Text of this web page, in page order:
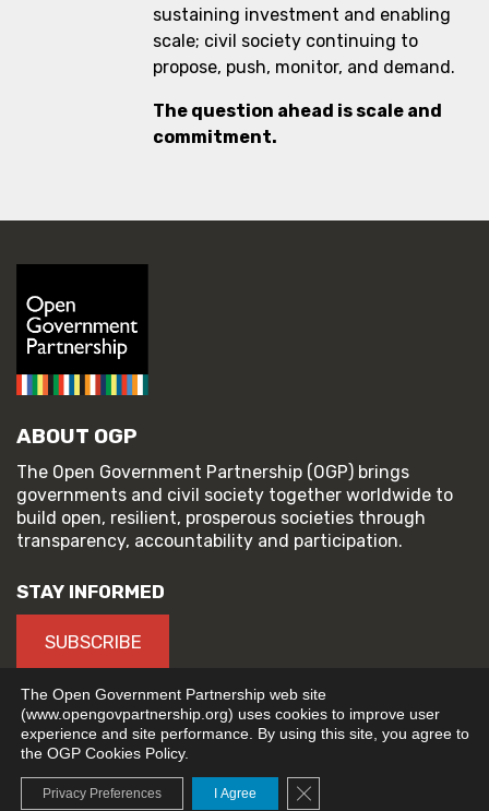
sustaining investment and enabling
scale; civil society continuing to
propose, push, monitor, and demand.
The question ahead is scale and
commitment.
ABOUT OGP
The Open Government Partnership (OGP) brings
governments and civil society together worldwide to
build open, resilient, prosperous societies through
transparency, accountability and participation.
STAY INFORMED
SUBSCRIBE
© 2026 Open Government Partnership
TERMS OF USE PRIVACY POLICY
The Open Government Partnership web site
(www.opengovpartnership.org) uses cookies to improve user
experience and site performance. By using this site, you agree to
the OGP Cookies Policy.
I Agree
Privacy Preferences Close GDPR Cookie